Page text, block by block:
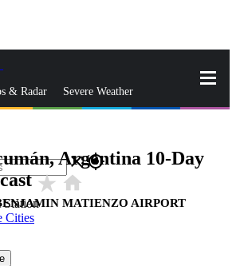
& Radar Severe Weather
closegps_fixed
Station
Cities
Argentina 10-Day
star_ratehome
MATIENZO AIRPORT